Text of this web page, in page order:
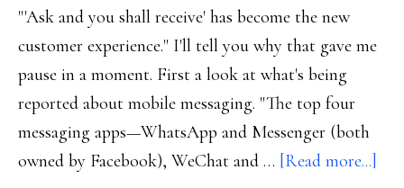
"'Ask and you shall receive' has become the new
customer experience." I'll tell you why that gave me
pause in a moment. First a look at what's being
reported about mobile messaging. "The top four
messaging apps—WhatsApp and Messenger (both
owned by Facebook), WeChat and … [Read more...]